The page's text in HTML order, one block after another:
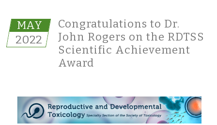
MAY
2022
Congratulations to Dr.
John Rogers on the RDTSS
Scientific Achievement
Award